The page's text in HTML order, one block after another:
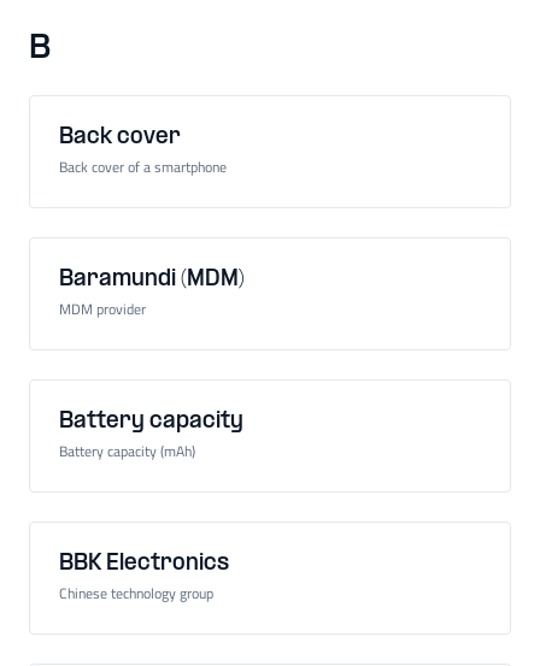
B
Back cover
Back cover of a smartphone
Baramundi (MDM)
MDM provider
Battery capacity
Battery capacity (mAh)
BBK Electronics
Chinese technology group